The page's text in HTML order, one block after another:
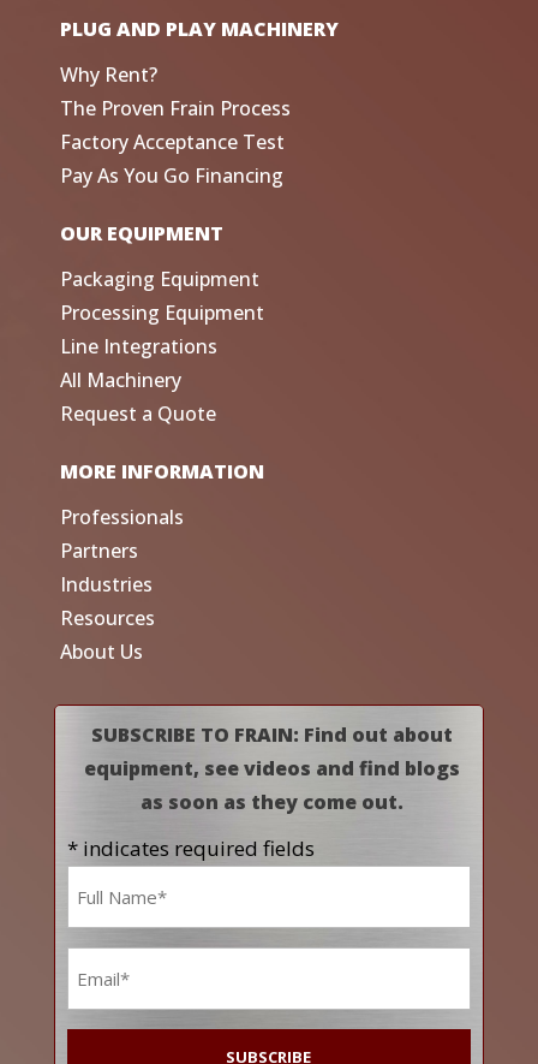
PLUG AND PLAY MACHINERY
Why Rent?
The Proven Frain Process
Factory Acceptance Test
Pay As You Go Financing
OUR EQUIPMENT
Packaging Equipment
Processing Equipment
Line Integrations
All Machinery
Request a Quote
MORE INFORMATION
Professionals
Partners
Industries
Resources
About Us
SUBSCRIBE TO FRAIN: Find out about
equipment, see videos and find blogs
as soon as they come out.
* indicates required fields